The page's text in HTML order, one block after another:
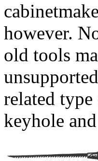
however.
old tools
related
keyhole